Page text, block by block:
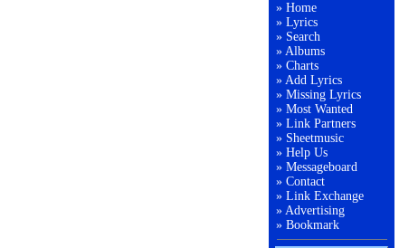
» Home
» Lyrics
» Search
» Albums
» Charts
» Add Lyrics
» Missing Lyrics
» Most Wanted
» Link Partners
» Sheetmusic
» Help Us
» Messageboard
» Contact
» Link Exchange
» Advertising
» Bookmark